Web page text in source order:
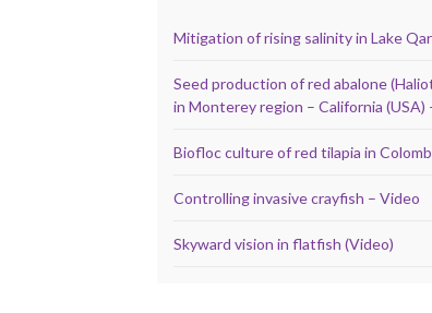
Mitigation of rising salinity in Lake
Seed production of red abalone
in Monterey region – California (USA)
Biofloc culture of red tilapia in
Controlling invasive crayfish – Video
Skyward vision in flatfish (Video)